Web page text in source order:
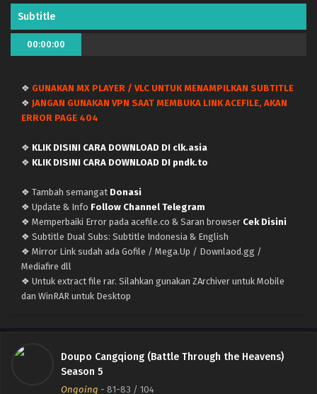
Subtitle
00:00:00
❖ GUNAKAN MX PLAYER / VLC UNTUK MENAMPILKAN SUBTITLE
❖ JANGAN GUNAKAN VPN SAAT MEMBUKA LINK ACEFILE, AKAN
ERROR PAGE 404
❖ KLIK DISINI CARA DOWNLOAD DI clk.asia
❖ KLIK DISINI CARA DOWNLOAD DI pndk.to
❖ Tambah semangat Donasi
❖ Update & Info Follow Channel Telegram
❖ Memperbaiki Error pada acefile.co & Saran browser Cek Disini
❖ Subtitle Dual Subs: Subtitle Indonesia & English
❖ Mirror Link sudah ada Gofile / Mega.Up / Downlaod.gg /
Mediafire dll
❖ Untuk extract file rar. Silahkan gunakan ZArchiver untuk Mobile
dan WinRAR untuk Desktop
Doupo Cangqiong (Battle Through the Heavens)
Season 5
Ongoing - 81-83 / 104
Doupo Cangqiong (Battle Through the Heavens)
Season 5 – Ep 89 x265/HEVC Subtitle Indonesia
Doupo Cangqiong (Battle Through the Heavens)
Season 5 – Ep 88 x265/HEVC Subtitle Indonesia
Eps 88 - March 21, 2024
Doupo Cangqiong (Battle Through the Heavens)
Season 5 – Ep 87 x265/HEVC Subtitle Indonesia
Doupo Cangqiong (Battle Through the Heavens)
Doupo Cangqiong (Battle Through the Heavens)
Season 5 – Ep 85 x265/HEVC Subtitle Indonesia